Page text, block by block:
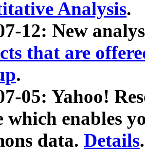
Analysis.
12: New
that are
.
05: Yahoo!
which enables
data. Details.